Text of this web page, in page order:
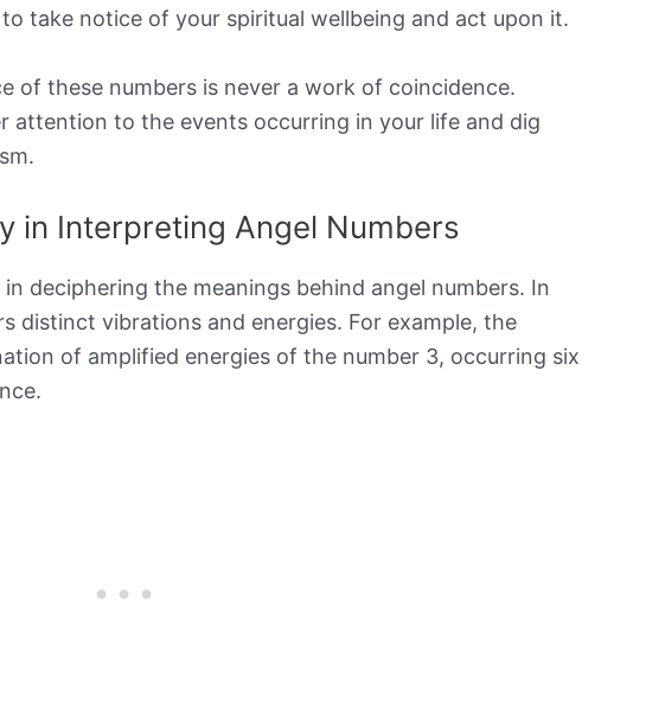
take notice of your spiritual wellbeing and act upon it.
of these numbers is never a work of coincidence.
attention to the events occurring in your life and dig
in Interpreting Angel Numbers
deciphering the meanings behind angel numbers. In
distinct vibrations and energies. For example, the
of amplified energies of the number 3, occurring six